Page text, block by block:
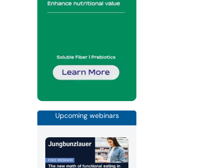
Upcoming webinars